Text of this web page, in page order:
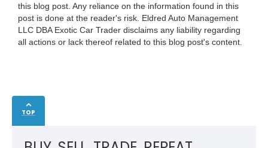
this blog post. Any reliance on the information found in this
post is done at the reader's risk. Eldred Auto Management
LLC DBA Exotic Car Trader disclaims any liability regarding
all actions or lack thereof related to this blog post's content.
TOP